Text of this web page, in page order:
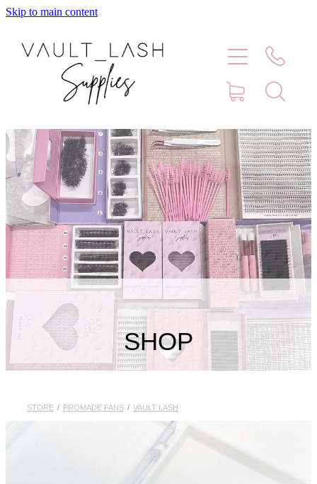
Skip to main content
SHOP
STORE / PROMADE FANS / VAULT LASH
Home
Blog
Faq
Store Hours
Lash Artist Finder
My Account